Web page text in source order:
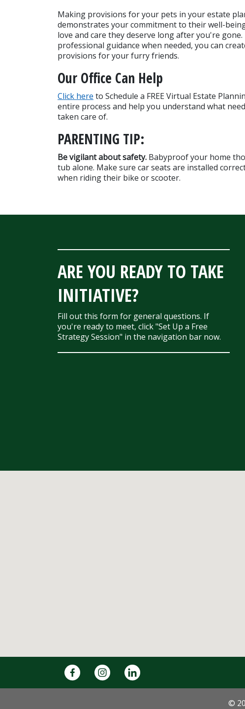
Making provisions for your pets in your estate
demonstrates your commitment to their well-
love and care they deserve long after you're
professional guidance when needed, you can
provisions for your furry friends.
Our Office Can Help
Click here to Schedule a FREE Virtual Estate
entire process and help you understand what
taken care of.
PARENTING TIP:
Be vigilant about safety. Babyproof your home
tub alone. Make sure car seats are installed
when riding their bike or scooter.
ARE YOU READY TO TAKE
INITIATIVE?
Fill out this form for general questions. If
you're ready to meet, click "Set Up a Free
Strategy Session" in the navigation bar now.
©